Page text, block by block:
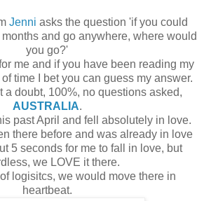
Jenni asks the question 'if you could
and go anywhere, where would
you go?'
me and if you have been reading my
time I bet you can guess my answer.
a doubt, 100%, no questions asked,
AUSTRALIA.
past April and fell absolutely in love.
there before and was already in love
5 seconds for me to fall in love, but
we LOVE it there.
logisitcs, we would move there in
heartbeat.